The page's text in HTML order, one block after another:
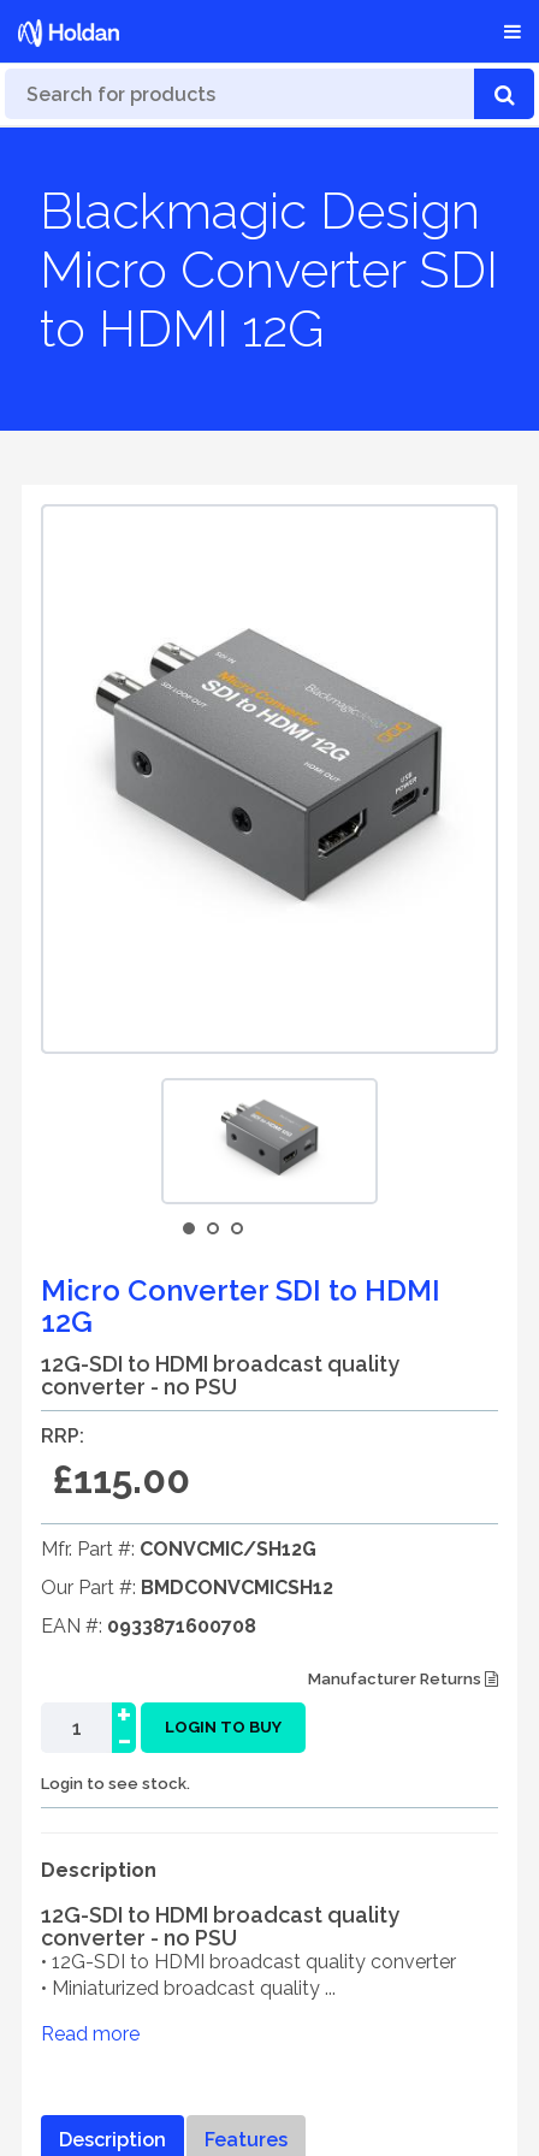
Blackmagic Design
Micro Converter SDI
to HDMI 12G
Micro Converter SDI to HDMI
12G
12G-SDI to HDMI broadcast quality
converter - no PSU
RRP:
£115.00
Mfr. Part #: CONVCMIC/SH12G
Our Part #: BMDCONVCMICSH12
EAN #: 0933871600708
Manufacturer Returns
-
+ LOGIN TO BUY
Login to see stock.
Description
12G-SDI to HDMI broadcast quality
converter - no PSU
• 12G-SDI to HDMI broadcast quality converter
• Miniaturized broadcast quality ...
Read more
Description Features